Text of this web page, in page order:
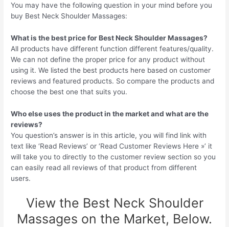
You may have the following question in your mind before you
buy Best Neck Shoulder Massages:
What is the best price for Best Neck Shoulder Massages?
All products have different function different features/quality.
We can not define the proper price for any product without
using it. We listed the best products here based on customer
reviews and featured products. So compare the products and
choose the best one that suits you.
Who else uses the product in the market and what are the
reviews?
You question’s answer is in this article, you will find link with
text like ‘Read Reviews’ or ‘Read Customer Reviews Here »’ it
will take you to directly to the customer review section so you
can easily read all reviews of that product from different
users.
View the Best Neck Shoulder
Massages on the Market, Below.